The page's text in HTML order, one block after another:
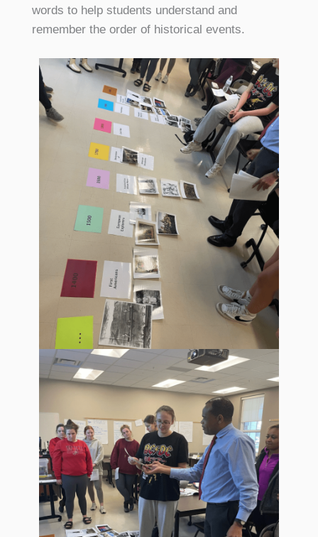
words to help students understand and
remember the order of historical events.